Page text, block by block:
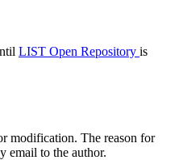
LIST Open Repository is
modification. The reason for
email to the author.